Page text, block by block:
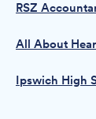
RSZ
All About
Ipswich High